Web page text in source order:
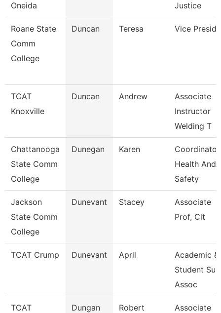
Oneida
Justice
Roane State
Comm
College
Duncan Teresa Vice
TCAT
Knoxville
Duncan Andrew
Associate
Instructor
Welding T
Chattanooga
State Comm
College
Dunegan Karen
Coordinator,
Health And
Safety
Jackson
State Comm
College
Dunevant Stacey
Associate
Prof, Cit
TCAT Crump Dunevant April
Academic &
Student
Assoc
TCAT
Dungan Robert
Associate